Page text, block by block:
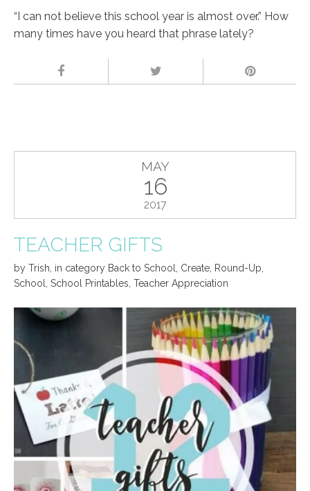
“I can not believe this school year is almost over.” How
many times have you heard that phrase lately?
MAY
16
2017
TEACHER GIFTS
by Trish, in category Back to School, Create, Round-Up,
School, School Printables, Teacher Appreciation